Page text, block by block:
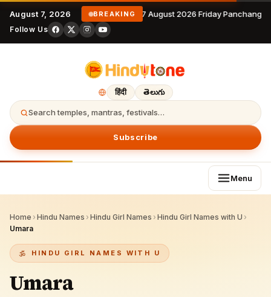
August 7, 2026 BREAKING 7 August 2026 Friday
Follow Us
हिंदी తెలుగు
Search temples, mantras, festivals…
Subscribe
Menu
Home › Hindu Names › Hindu Girl Names › Hindu Girl Names with U ›
Umara
HINDU GIRL NAMES WITH U
Umara